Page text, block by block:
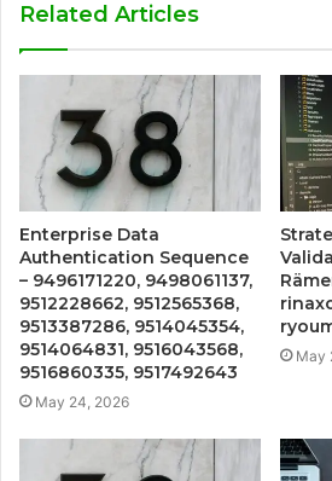
Related Articles
Enterprise Data
Authentication Sequence
– 9496171220, 9498061137,
9512228662, 9512565368,
9513387286, 9514045354,
9514064831, 9516043568,
9516860335, 9517492643
May 24, 2026
May